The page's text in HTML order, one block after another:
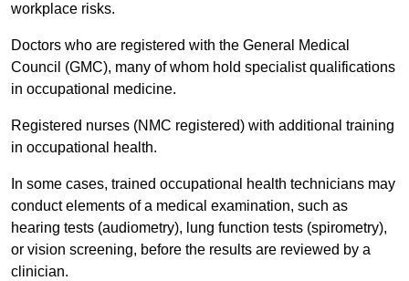
workplace risks.
Doctors who are registered with the General Medical
Council (GMC), many of whom hold specialist qualifications
in occupational medicine.
Registered nurses (NMC registered) with additional training
in occupational health.
In some cases, trained occupational health technicians may
conduct elements of a medical examination, such as
hearing tests (audiometry), lung function tests (spirometry),
or vision screening, before the results are reviewed by a
clinician.